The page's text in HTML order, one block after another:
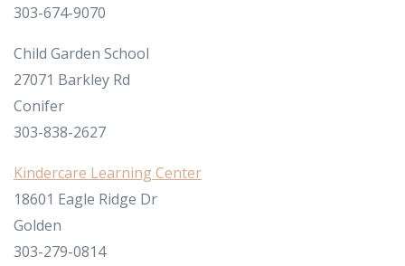
303-674-9070
Child Garden School
27071 Barkley Rd
Conifer
303-838-2627
Kindercare Learning Center
18601 Eagle Ridge Dr
Golden
303-279-0814